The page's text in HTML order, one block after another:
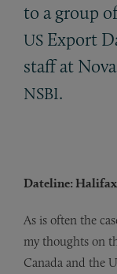
to a group
US Export
staff at
NSBI.
Dateline: Halifax,
As is often the
my thoughts on
Canada and the